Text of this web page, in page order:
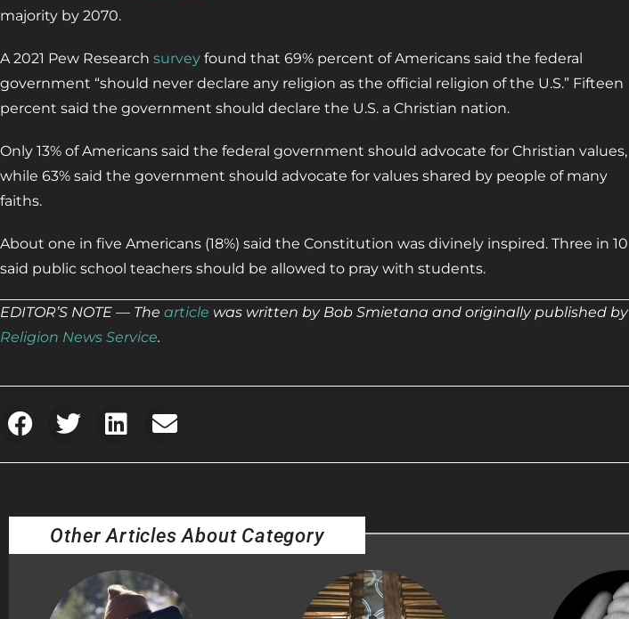
majority by 2070.
A 2021 Pew Research survey found that 69% percent of Americans said the federal
government “should never declare any religion as the official religion of the U.S.” Fifteen
percent said the government should declare the U.S. a Christian nation.
Only 13% of Americans said the federal government should advocate for Christian values,
while 63% said the government should advocate for values shared by people of many
faiths.
About one in five Americans (18%) said the Constitution was divinely inspired. Three in 10
said public school teachers should be allowed to pray with students.
EDITOR’S NOTE — The article was written by Bob Smietana and originally published by
Religion News Service.
Other Articles About Category